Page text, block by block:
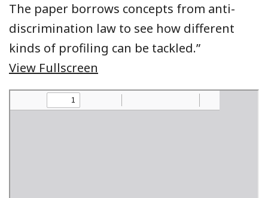
The paper borrows concepts from anti-
discrimination law to see how different
kinds of profiling can be tackled.”
View Fullscreen